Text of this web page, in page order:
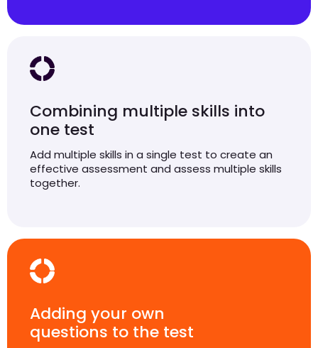
Combining multiple skills into
one test
Add multiple skills in a single test to create an
effective assessment and assess multiple skills
together.
Adding your own
questions to the test